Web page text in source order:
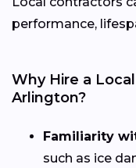
performance,
Why Hire a
Arlington?
Familiarity
such as ice